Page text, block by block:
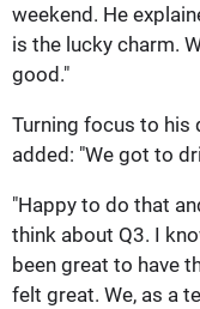
weekend. He
is the lucky charm.
good."
Turning focus to his
added: "We got to
"Happy to do that
think about Q3. I
been great to have
felt great. We, as a